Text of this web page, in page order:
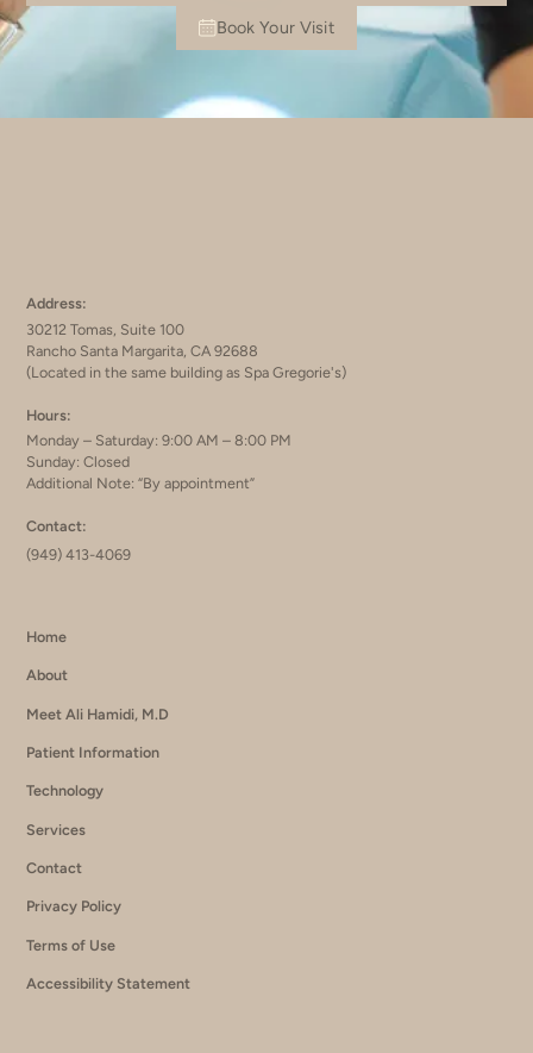
Book Your Visit
Address:
30212 Tomas, Suite 100
Rancho Santa Margarita, CA 92688
(Located in the same building as Spa Gregorie's)
Hours:
Monday – Saturday: 9:00 AM – 8:00 PM
Sunday: Closed
Additional Note: “By appointment”
Contact:
(949) 413-4069
Home
About
Meet Ali Hamidi, M.D
Patient Information
Technology
Services
Contact
Privacy Policy
Terms of Use
Accessibility Statement